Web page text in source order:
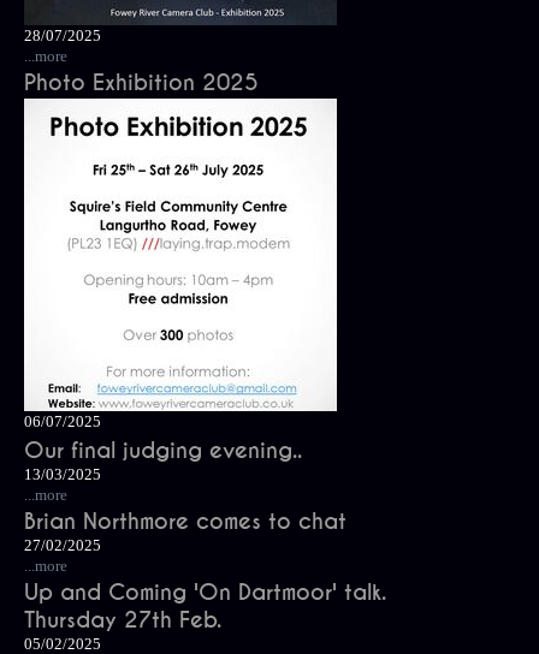
28/07/2025
...more
Photo Exhibition 2025
06/07/2025
Our final judging evening..
13/03/2025
...more
Brian Northmore comes to chat
27/02/2025
...more
Up and Coming 'On Dartmoor' talk.
Thursday 27th Feb.
05/02/2025